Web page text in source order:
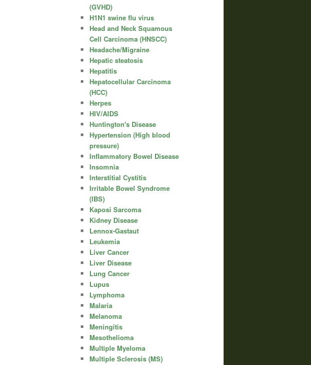
(GVHD)
H1N1 swine flu virus
Head and Neck Squamous
Cell Carcinoma (HNSCC)
Headache/Migraine
Hepatic steatosis
Hepatitis
Hepatocellular Carcinoma
(HCC)
Herpes
HIV/AIDS
Huntington's Disease
Hypertension (High blood
pressure)
Inflammatory Bowel Disease
Insomnia
Interstitial Cystitis
Irritable Bowel Syndrome
(IBS)
Kaposi Sarcoma
Kidney Disease
Lennox-Gastaut
Leukemia
Liver Cancer
Liver Disease
Lung Cancer
Lupus
Lymphoma
Malaria
Melanoma
Meningitis
Mesothelioma
Multiple Myeloma
Multiple Sclerosis (MS)